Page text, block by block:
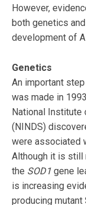
However,
both genetics
development of
Genetics
An important
was made in
National
(NINDS)
were associated
Although it is still
the SOD1 gene
is increasing
producing mutant